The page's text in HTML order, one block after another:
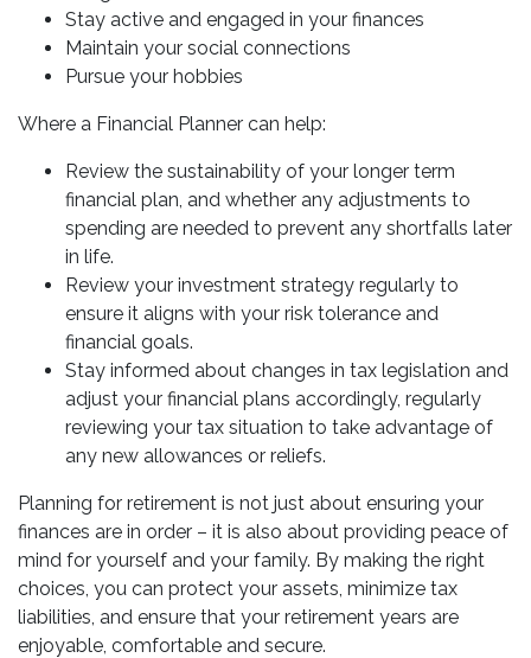
Stay active and engaged in your finances
Maintain your social connections
Pursue your hobbies
Where a Financial Planner can help:
Review the sustainability of your longer term
financial plan, and whether any adjustments to
spending are needed to prevent any shortfalls later
in life.
Review your investment strategy regularly to
ensure it aligns with your risk tolerance and
financial goals.
Stay informed about changes in tax legislation and
adjust your financial plans accordingly, regularly
reviewing your tax situation to take advantage of
any new allowances or reliefs.
Planning for retirement is not just about ensuring your
finances are in order – it is also about providing peace of
mind for yourself and your family. By making the right
choices, you can protect your assets, minimize tax
liabilities, and ensure that your retirement years are
enjoyable, comfortable and secure.